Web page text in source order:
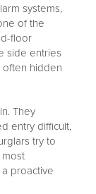
systems,
of the
floor
side entries
hidden
They
entry difficult,
try to
proactive